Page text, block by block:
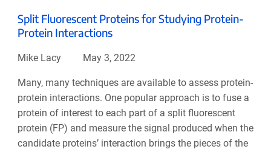
Split Fluorescent Proteins for Studying Protein-
Protein Interactions
Mike Lacy May 3, 2022
Many, many techniques are available to assess protein-
protein interactions. One popular approach is to fuse a
protein of interest to each part of a split fluorescent
protein (FP) and measure the signal produced when the
candidate proteins’ interaction brings the pieces of the